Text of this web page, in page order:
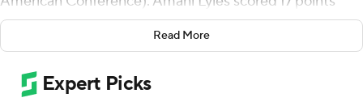
while shooting 7 of 9 from the field and 3 for 3 from the
line and added six assists and three blocks. Nate
Johnson had 14 points and shot 6 for 16, including 2 for 6
from beyond the arc.
Read More